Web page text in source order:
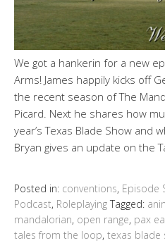
We got a hankerin for a new
Arms! James happily kicks off
the recent season of The
Picard. Next he shares how
year’s Texas Blade Show and
Bryan gives an update on the
Posted in: conventions, Episode
Podcast, Roleplaying Tagged:
mandalorian, open range, pax
tales from the loop, texas blade